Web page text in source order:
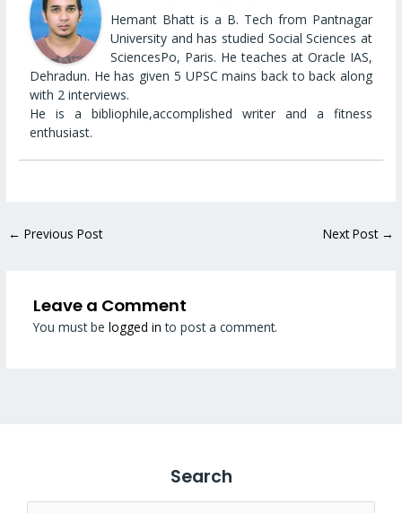
Hemant Bhatt is a B. Tech from Pantnagar
University and has studied Social Sciences at
SciencesPo, Paris. He teaches at Oracle IAS,
Dehradun. He has given 5 UPSC mains back to back along
with 2 interviews.
He is a bibliophile,accomplished writer and a fitness
enthusiast.
← Previous Post Next Post →
Leave a Comment
You must be logged in to post a comment.
Search